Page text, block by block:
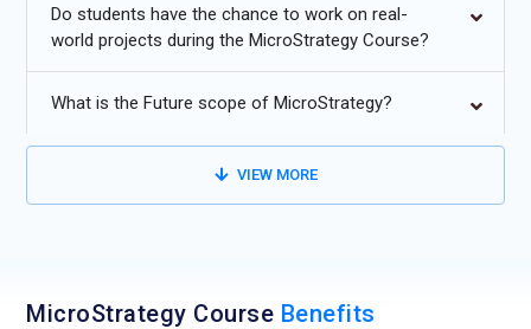
Integration of AI and predictive analytics within
MicroStrategy dashboards for smarter insights.
for scalability and flexibility.
MicroStrategy’s advanced tools.
Do students have the chance to work on real-
world projects during the MicroStrategy Course?
What is the Future scope of MicroStrategy?
VIEW MORE
MicroStrategy Course Benefits